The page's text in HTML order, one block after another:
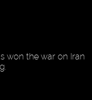
won the war on Iran